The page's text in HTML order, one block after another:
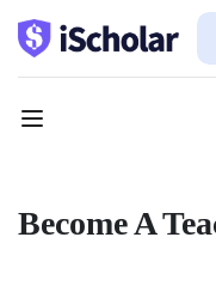
Become A